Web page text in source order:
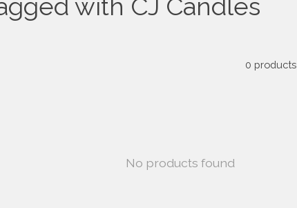
with CJ Candles
0 products
No products found